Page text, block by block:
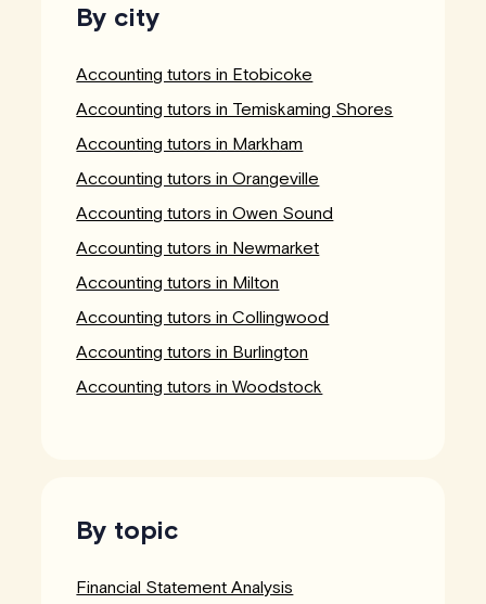
By city
Accounting tutors in Etobicoke
Accounting tutors in Temiskaming Shores
Accounting tutors in Markham
Accounting tutors in Orangeville
Accounting tutors in Owen Sound
Accounting tutors in Newmarket
Accounting tutors in Milton
Accounting tutors in Collingwood
Accounting tutors in Burlington
Accounting tutors in Woodstock
By topic
Financial Statement Analysis